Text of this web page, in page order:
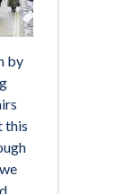
by
this